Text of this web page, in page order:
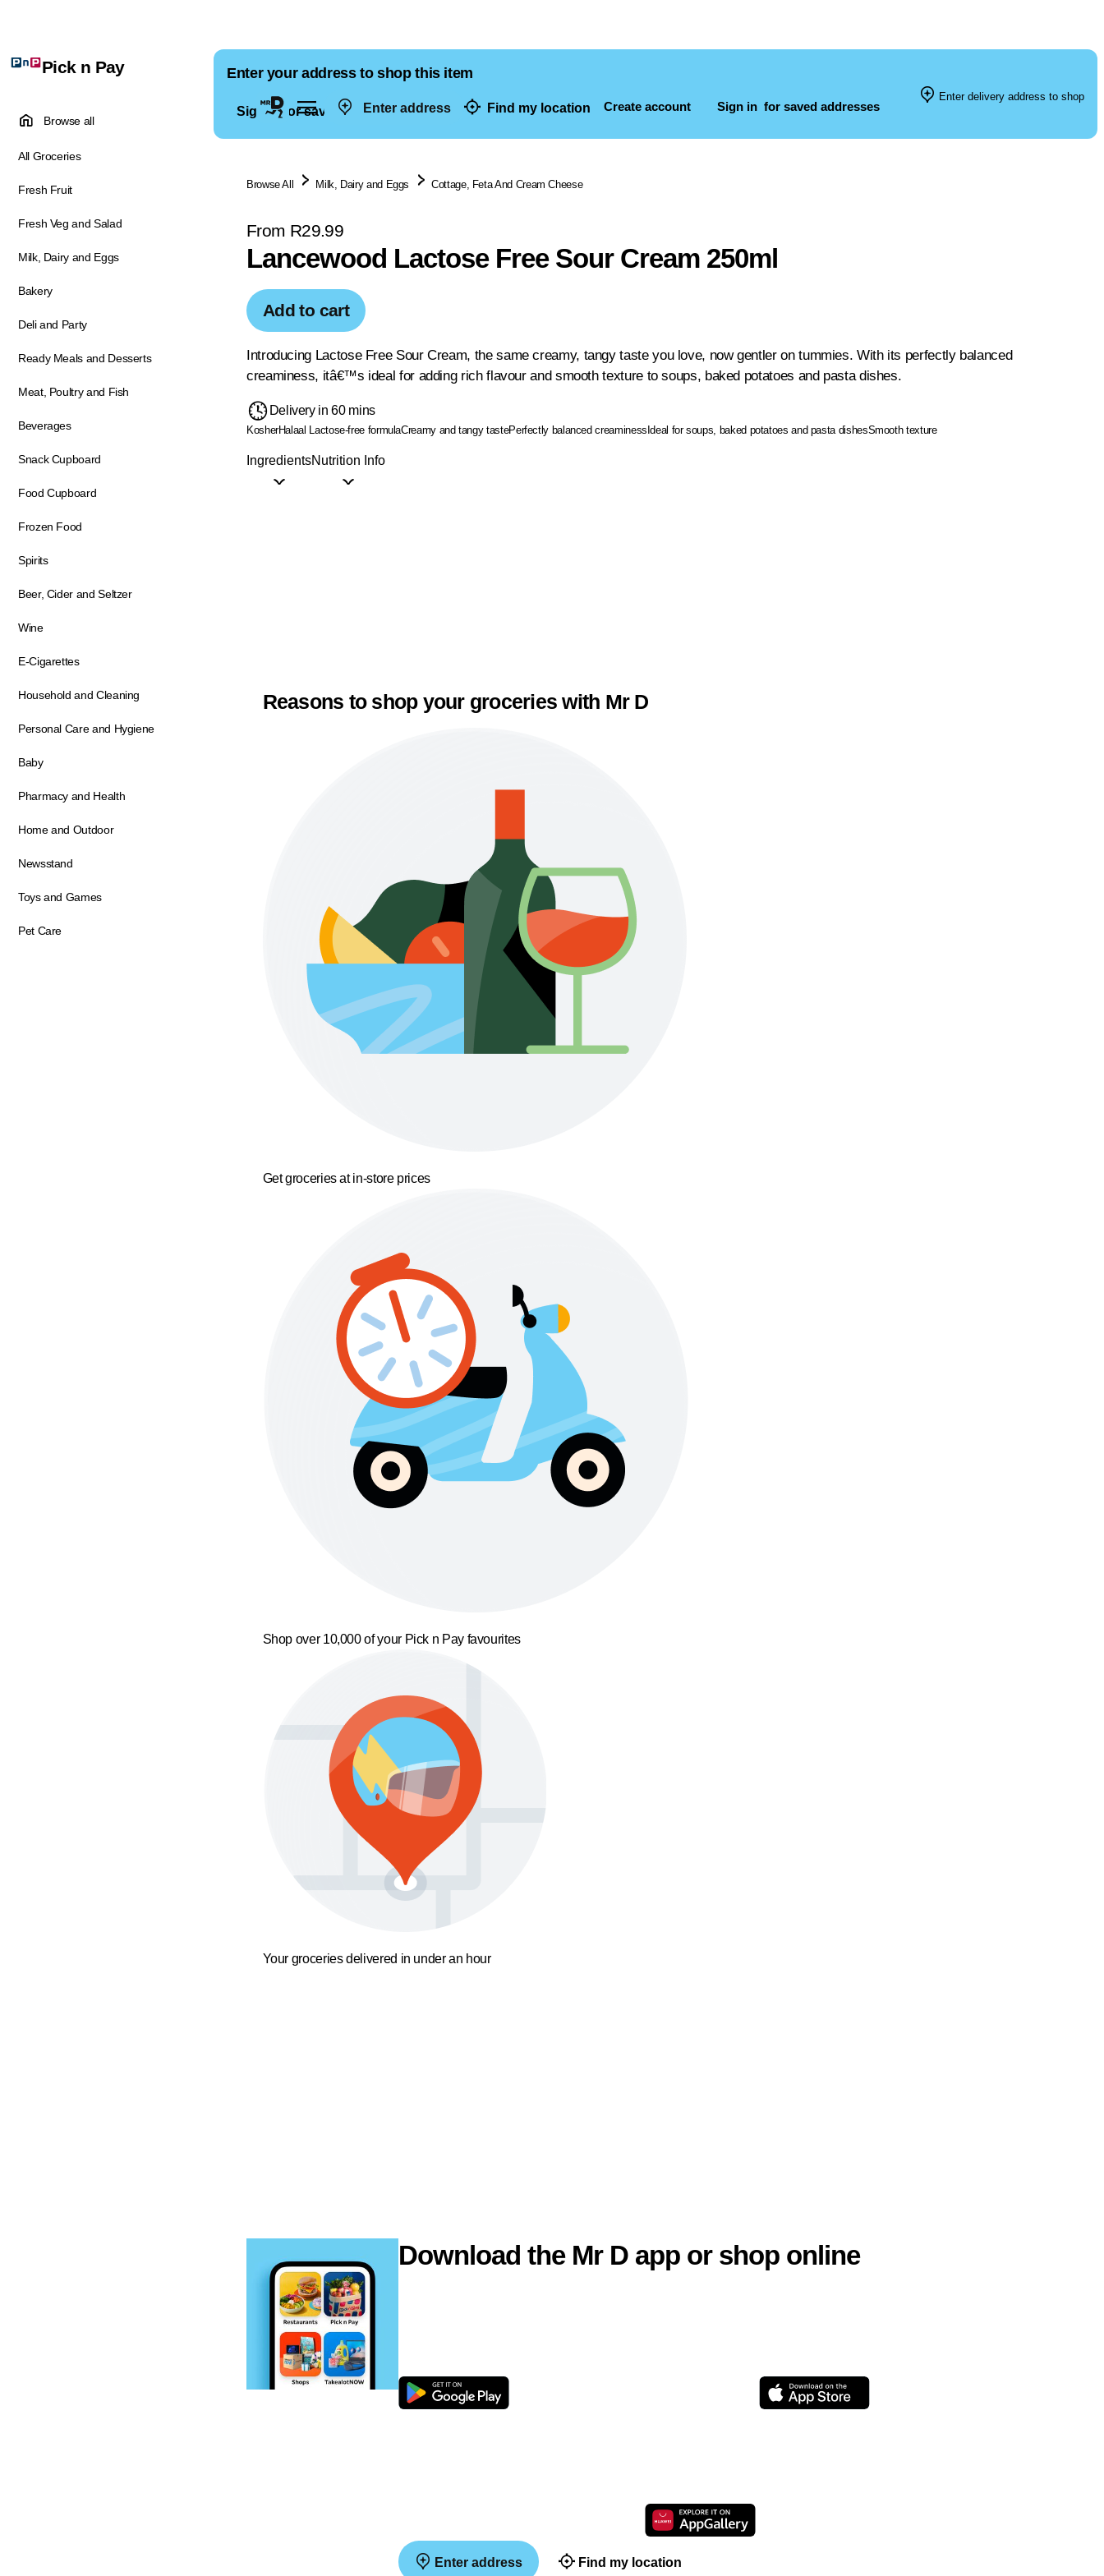
Enter address Find my location Create account Sign in for saved addresses
Pick n Pay
Browse all
All Groceries
Fresh Fruit
Fresh Veg and Salad
Milk, Dairy and Eggs
Bakery
Deli and Party
Ready Meals and Desserts
Meat, Poultry and Fish
Beverages
Snack Cupboard
Food Cupboard
Frozen Food
Spirits
Beer, Cider and Seltzer
Wine
E-Cigarettes
Household and Cleaning
Personal Care and Hygiene
Baby
Pharmacy and Health
Home and Outdoor
Newsstand
Toys and Games
Pet Care
Enter your address to shop this item
Sign in for saved addresses
Enter delivery address to shop
Browse All Milk, Dairy and Eggs Cottage, Feta And Cream Cheese
From R29.99
Lancewood Lactose Free Sour Cream 250ml
Add to cart
Introducing Lactose Free Sour Cream, the same creamy, tangy taste you love, now gentler on tummies. With its perfectly balanced
creaminess, itâ€™s ideal for adding rich flavour and smooth texture to soups, baked potatoes and pasta dishes.
Delivery in 60 mins
KosherHalaal Lactose-free formulaCreamy and tangy tastePerfectly balanced creaminessIdeal for soups, baked potatoes and pasta dishesSmooth texture
IngredientsNutrition Info
Reasons to shop your groceries with Mr D
Get groceries at in-store prices
Shop over 10,000 of your Pick n Pay favourites
Your groceries delivered in under an hour
Download the Mr D app or shop online
Enter address Find my location